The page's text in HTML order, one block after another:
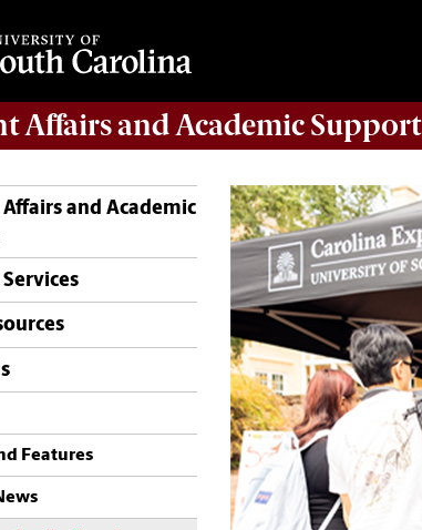
Affairsand Academic Support
and Academic
Features